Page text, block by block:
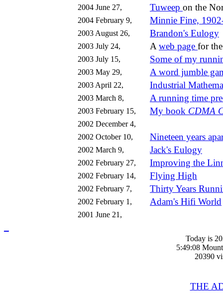
2004 June 27, Tuweep on the
2004 February 9, Minnie Fine,
2003 August 26, Brandon's Eulogy
2003 July 24, A web page for
2003 July 15, Some of my
2003 May 29, A word jumble
2003 April 22, Industrial
2003 March 8, A running time
2003 February 15, My book CDMA
2002 December 4,
2002 October 10,
Nineteen years
2002 March 9, Jack's Eulogy
2002 February 27, Improving the
2002 February 14, Flying High
2002 February 7, Thirty Years
2002 February 1, Adam's Hifi World
2001 June 21,
Today is
5:49:08
20390
THE